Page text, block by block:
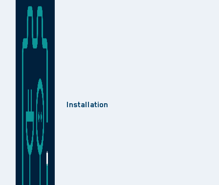
Installation